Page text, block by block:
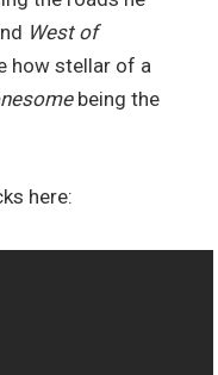
West of
how stellar of a
being the
here: